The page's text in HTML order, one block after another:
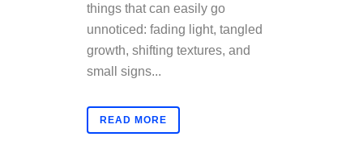
things that can easily go
unnoticed: fading light, tangled
growth, shifting textures, and
small signs...
READ MORE